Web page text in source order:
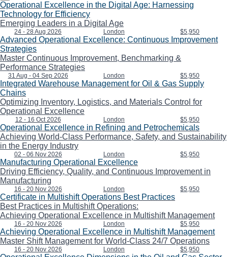
Operational Excellence in the Digital Age: Harnessing
Technology for Efficiency
Emerging Leaders in a Digital Age
24 - 28 Aug 2026 London $5,950
Advanced Operational Excellence: Continuous Improvement
Strategies
Master Continuous Improvement, Benchmarking &
Performance Strategies
31 Aug - 04 Sep 2026 London $5,950
Integrated Warehouse Management for Oil & Gas Supply
Chains
Optimizing Inventory, Logistics, and Materials Control for
Operational Excellence
12 - 16 Oct 2026 London $5,950
Operational Excellence in Refining and Petrochemicals
Achieving World-Class Performance, Safety, and Sustainability
in the Energy Industry
02 - 06 Nov 2026 London $5,950
Manufacturing Operational Excellence
Driving Efficiency, Quality, and Continuous Improvement in
Manufacturing
16 - 20 Nov 2026 London $5,950
Certificate in Multishift Operations Best Practices
Best Practices in Multishift Operations:
Achieving Operational Excellence in Multishift Management
16 - 20 Nov 2026 London $5,950
Achieving Operational Excellence in Multishift Management
Master Shift Management for World-Class 24/7 Operations
16 - 20 Nov 2026 London $5,950